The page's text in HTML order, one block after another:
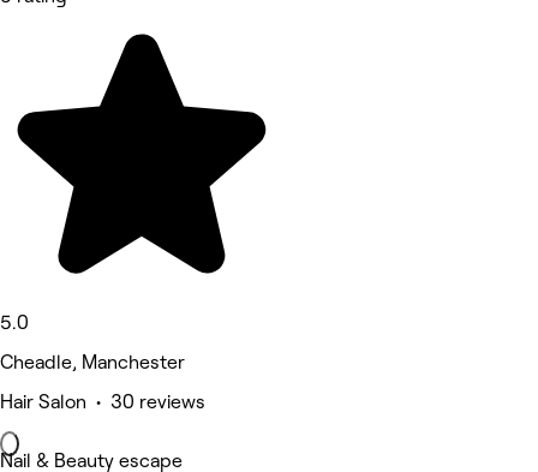
5.0
Cheadle, Manchester
Hair Salon • 30 reviews
Nail & Beauty escape